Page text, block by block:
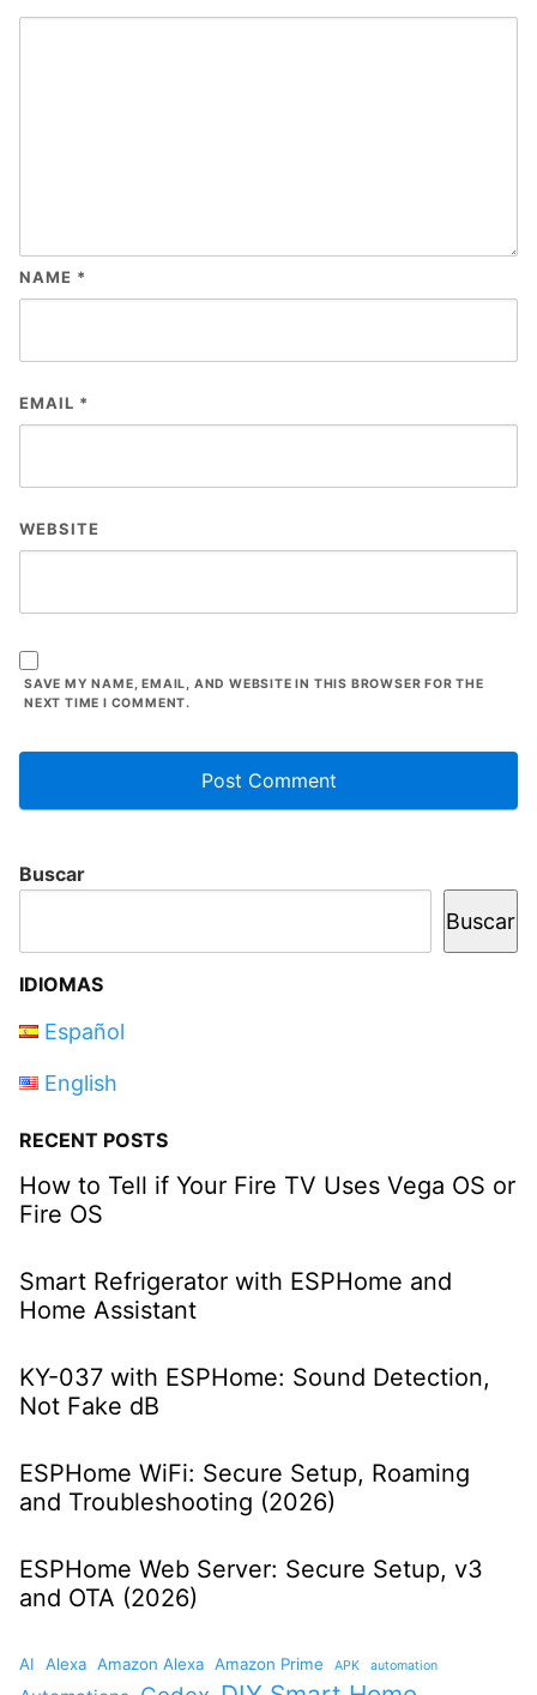
NAME *
EMAIL *
WEBSITE
SAVE MY NAME, EMAIL, AND WEBSITE IN THIS BROWSER FOR THE
NEXT TIME I COMMENT.
Buscar
Buscar
IDIOMAS
Español
English
RECENT POSTS
How to Tell if Your Fire TV Uses Vega OS or
Fire OS
Smart Refrigerator with ESPHome and
Home Assistant
KY-037 with ESPHome: Sound Detection,
Not Fake dB
ESPHome WiFi: Secure Setup, Roaming
and Troubleshooting (2026)
ESPHome Web Server: Secure Setup, v3
and OTA (2026)
AI Alexa Amazon Alexa Amazon Prime APK automation